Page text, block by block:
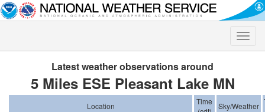
Toggle
Latest weather observations around
5 Miles ESE Pleasant Lake MN
Location
Time
Sky/Weather